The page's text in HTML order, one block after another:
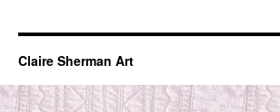
Claire Sherman Art